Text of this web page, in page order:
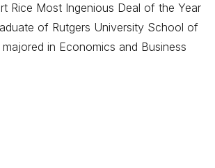
Rice Most Ingenious Deal of the Year
of Rutgers University School of
in Economics and Business